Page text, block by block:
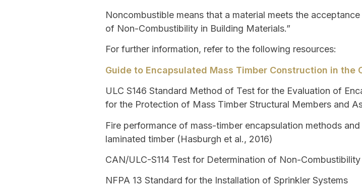
Noncombustiblemeans that a material meets the
of Non-Combustibility in Building Materials.”
For further information, refer to the following resources:
Guide to Encapsulated Mass Timber Construction in the
ULC S146 Standard Method of Test for the Evaluation of
for the Protection of Mass Timber Structural Members and
Fire performance of mass-timber encapsulation methods
laminated timber (Hasburgh et al., 2016)
CAN/ULC-S114 Test for Determination of Non-
NFPA 13 Standard for the Installation of Sprinkler Systems